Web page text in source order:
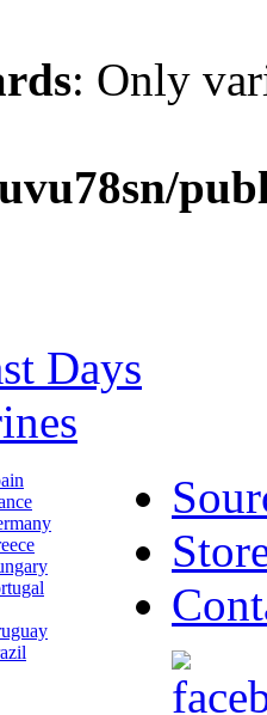
: Only
Days